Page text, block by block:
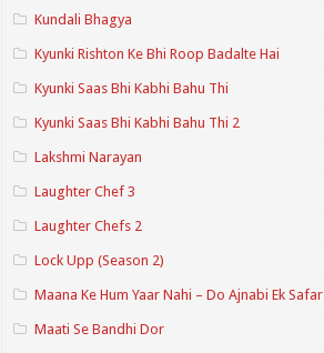
Kundali Bhagya
Kyunki Rishton Ke Bhi Roop Badalte Hai
Kyunki Saas Bhi Kabhi Bahu Thi
Kyunki Saas Bhi Kabhi Bahu Thi 2
Lakshmi Narayan
Laughter Chef 3
Laughter Chefs 2
Lock Upp (Season 2)
Maana Ke Hum Yaar Nahi – Do Ajnabi Ek Safar
Maati Se Bandhi Dor